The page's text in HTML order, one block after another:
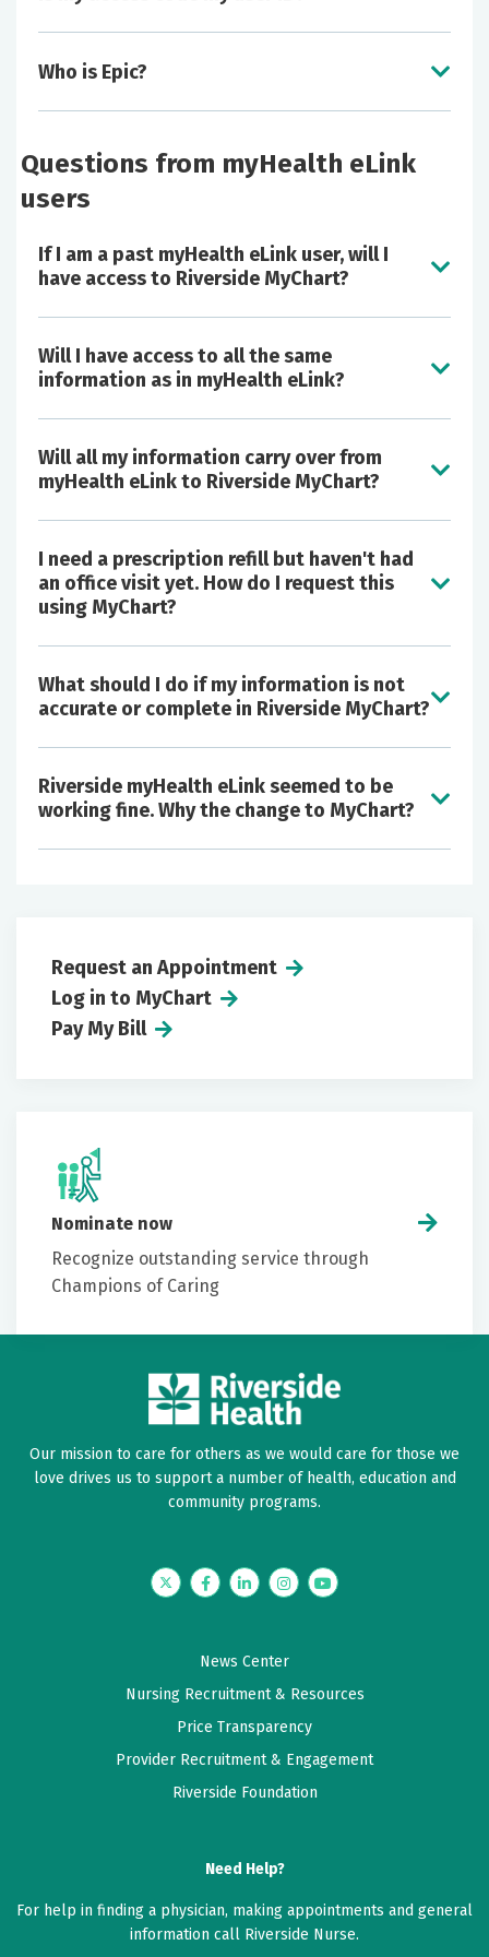
Who is Epic?
Questions from myHealth eLink
users
If I am a past myHealth eLink user, will I
have access to Riverside MyChart?
Will I have access to all the same
information as in myHealth eLink?
about your visits and stay fully engaged with
Proxy access - manage your child's, parent's
or loved one's health care, including doctor
appointments, medications and
Will all my information carry over from
myHealth eLink to Riverside MyChart?
Test results
Preventive care
Conditions
I need a prescription refill but haven't had
an office visit yet. How do I request this
using MyChart?
What should I do if my information is not
accurate or complete in Riverside MyChart?
Riverside myHealth eLink seemed to be
working fine. Why the change to MyChart?
Request an Appointment
Log in to MyChart
Pay My Bill
Nominate now
Recognize outstanding service through
Champions of Caring
Our mission to care for others as we would care for those we
love drives us to support a number of health, education and
community programs.
TwitterFacebookLinkedInInstagramYouTube
News Center
Nursing Recruitment & Resources
Price Transparency
Provider Recruitment & Engagement
Riverside Foundation
Need Help?
For help in finding a physician, making appointments and general
information call Riverside Nurse.